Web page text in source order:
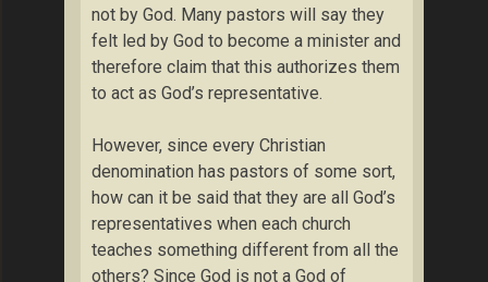
not by God. Many pastors will say they
felt led by God to become a minister and
therefore claim that this authorizes them
to act as God’s representative.
However, since every Christian
denomination has pastors of some sort,
how can it be said that they are all God’s
representatives when each church
teaches something different from all the
others? Since God is not a God of